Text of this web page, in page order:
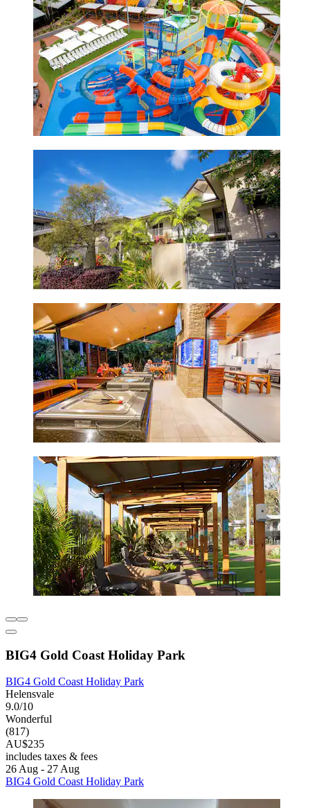
BIG4 Gold Coast Holiday Park
BIG4 Gold Coast Holiday Park
Helensvale
9.0/10
Wonderful
(817)
AU$235
includes taxes & fees
26 Aug - 27 Aug
BIG4 Gold Coast Holiday Park